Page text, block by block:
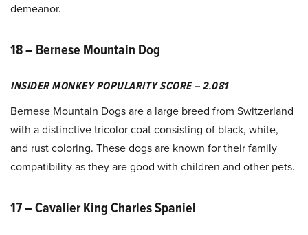
demeanor.
18 – Bernese Mountain Dog
INSIDER MONKEY POPULARITY SCORE – 2.081
Bernese Mountain Dogs are a large breed from Switzerland
with a distinctive tricolor coat consisting of black, white,
and rust coloring. These dogs are known for their family
compatibility as they are good with children and other pets.
17 – Cavalier King Charles Spaniel